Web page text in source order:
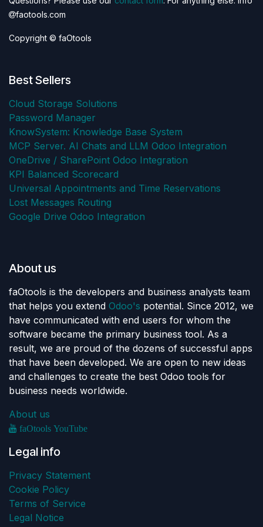
faotools.com
Copyright © faOtools
Best Sellers
Cloud Storage Solutions
Password Manager
KnowSystem: Knowledge Base System
MCP Server. AI Chats and LLM Odoo Integration
OneDrive / SharePoint Odoo Integration
KPI Balanced Scorecard
Universal Appointments and Time Reservations
Lost Messages Routing
Google Drive Odoo Integration
About us
faOtools is the developers and business analysts team
that helps you extend Odoo's potential. Since 2012, we
have communicated with end users for whom the
software became the primary business tool. As a
result, we are proud of the dozens of successful apps
that have been developed. We are open to new ideas
and challenges to create the best Odoo tools for
business needs worldwide.
About us
faOtools YouTube
Legal info
Privacy Statement
Cookie Policy
Terms of Service
Legal Notice